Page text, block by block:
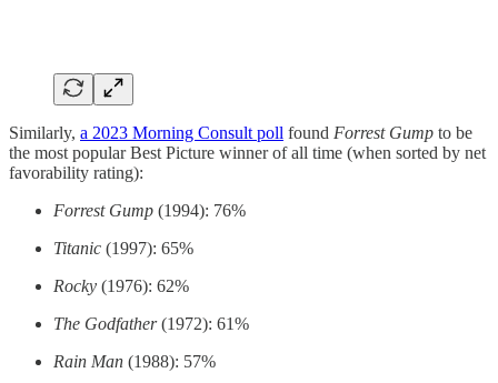
Similarly, a 2023 Morning Consult poll found Forrest Gump to be
the most popular Best Picture winner of all time (when sorted by net
favorability rating):
Forrest Gump (1994): 76%
Titanic (1997): 65%
Rocky (1976): 62%
The Godfather(1972): 61%
Rain Man (1988): 57%